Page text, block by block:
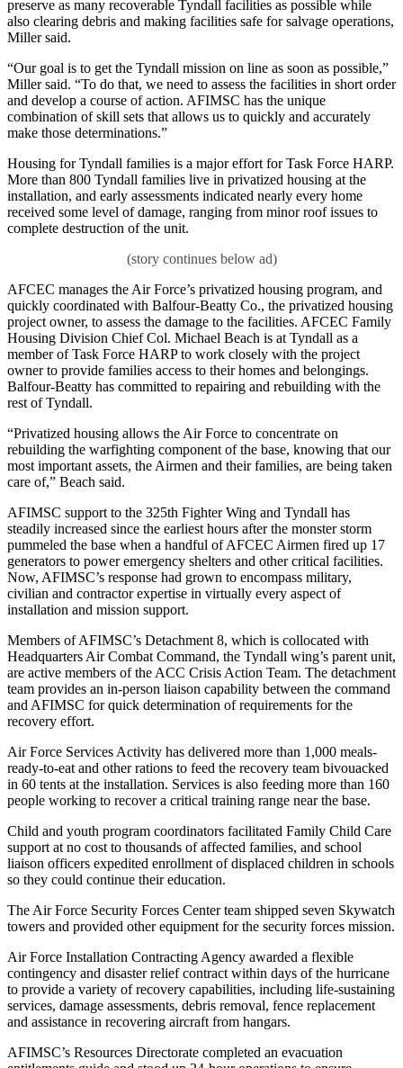
preserve as many recoverable Tyndall facilities as possible while
also clearing debris and making facilities safe for salvage operations,
Miller said.
“Our goal is to get the Tyndall mission on line as soon as possible,”
Miller said. “To do that, we need to assess the facilities in short order
and develop a course of action. AFIMSC has the unique
combination of skill sets that allows us to quickly and accurately
make those determinations.”
Housing for Tyndall families is a major effort for Task Force HARP.
More than 800 Tyndall families live in privatized housing at the
installation, and early assessments indicated nearly every home
received some level of damage, ranging from minor roof issues to
complete destruction of the unit.
AFCEC manages the Air Force’s privatized housing program, and
quickly coordinated with Balfour-Beatty Co., the privatized housing
project owner, to assess the damage to the facilities. AFCEC Family
Housing Division Chief Col. Michael Beach is at Tyndall as a
member of Task Force HARP to work closely with the project
owner to provide families access to their homes and belongings.
Balfour-Beatty has committed to repairing and rebuilding with the
rest of Tyndall.
“Privatized housing allows the Air Force to concentrate on
rebuilding the warfighting component of the base, knowing that our
most important assets, the Airmen and their families, are being taken
care of,” Beach said.
AFIMSC support to the 325th Fighter Wing and Tyndall has
steadily increased since the earliest hours after the monster storm
pummeled the base when a handful of AFCEC Airmen fired up 17
generators to power emergency shelters and other critical facilities.
Now, AFIMSC’s response had grown to encompass military,
civilian and contractor expertise in virtually every aspect of
installation and mission support.
Members of AFIMSC’s Detachment 8, which is collocated with
Headquarters Air Combat Command, the Tyndall wing’s parent unit,
are active members of the ACC Crisis Action Team. The detachment
team provides an in-person liaison capability between the command
and AFIMSC for quick determination of requirements for the
recovery effort.
Air Force Services Activity has delivered more than 1,000 meals-
ready-to-eat and other rations to feed the recovery team bivouacked
in 60 tents at the installation. Services is also feeding more than 160
people working to recover a critical training range near the base.
Child and youth program coordinators facilitated Family Child Care
support at no cost to thousands of affected families, and school
liaison officers expedited enrollment of displaced children in schools
so they could continue their education.
The Air Force Security Forces Center team shipped seven Skywatch
towers and provided other equipment for the security forces mission.
Air Force Installation Contracting Agency awarded a flexible
contingency and disaster relief contract within days of the hurricane
to provide a variety of recovery capabilities, including life-sustaining
services, damage assessments, debris removal, fence replacement
and assistance in recovering aircraft from hangars.
AFIMSC’s Resources Directorate completed an evacuation